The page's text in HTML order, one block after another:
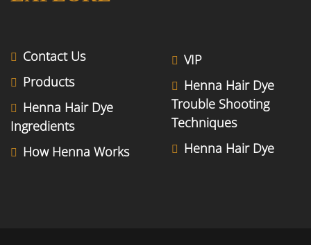
Contact Us
Products
Henna Hair Dye
Ingredients
How Henna Works
VIP
Henna Hair Dye
Trouble Shooting
Techniques
Henna Hair Dye